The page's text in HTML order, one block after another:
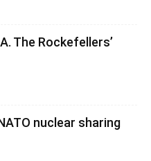
The Rockefellers’
nuclear sharing